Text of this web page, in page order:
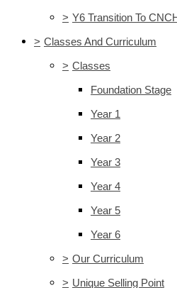
> Y6 Transition To
> Classes And Curriculum
> Classes
Foundation Stage
Year 1
Year 2
Year 3
Year 4
Year 5
Year 6
> Our Curriculum
> Unique Selling Point